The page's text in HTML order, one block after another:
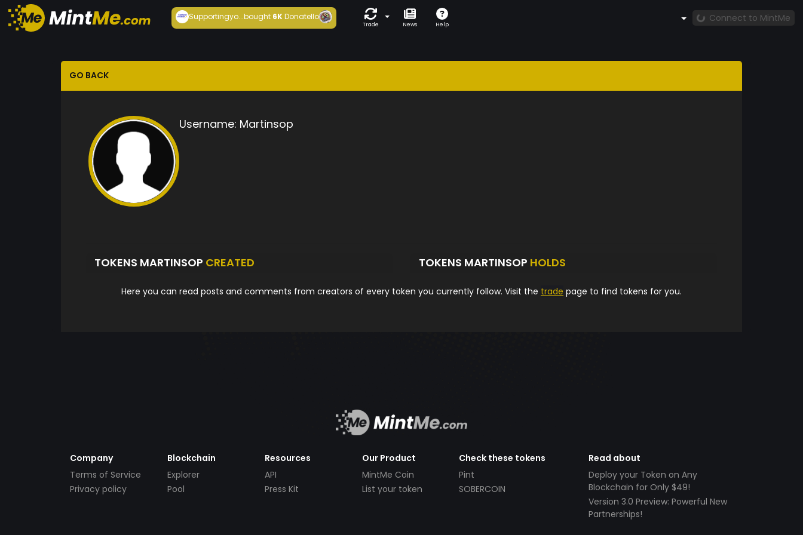
Supportingyo...bought6KDonatello
Trade News Help
Connect to MintMe
GO BACK
Username: Martinsop
TOKENS MARTINSOP CREATED TOKENS MARTINSOP HOLDS
Here you can read posts and comments from creators of every token you currently follow. Visit the trade page to find tokens for you.
Company
Terms of Service
Privacy policy
Blockchain
Explorer
Pool
Resources
API
Press Kit
Our Product
MintMe Coin
List your token
Check these tokens
Pint
SOBERCOIN
Read about
Deploy your Token on Any
Blockchain for Only $49!
Version 3.0 Preview: Powerful New
Partnerships!